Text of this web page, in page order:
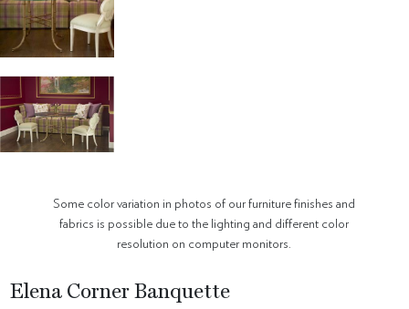
Some color variation in photos of our furniture finishes and
fabrics is possible due to the lighting and different color
resolution on computer monitors.
Elena Corner Banquette